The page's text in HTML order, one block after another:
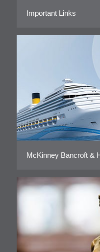
Important Links
McKinney Bancroft &